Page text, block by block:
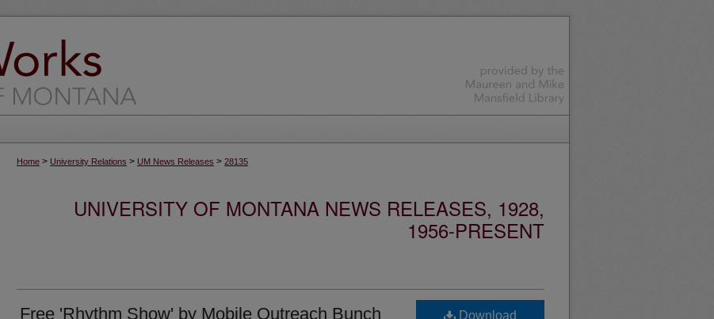
Home > University Relations > UM News Releases > 28135
UNIVERSITY OF MONTANA NEWS RELEASES, 1928,
1956-PRESENT
Free 'Rhythm Show' by Mobile Outreach Bunch
Download